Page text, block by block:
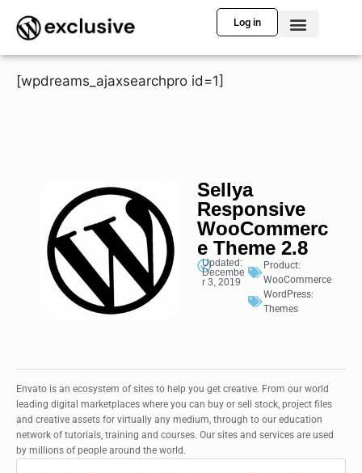
Log in
[wpdreams_ajaxsearchpro id=1]
Sellya
Responsive
WooCommerc
e Theme 2.8
Updated:
Decembe
r 3, 2019
Product:
WooCommerce
WordPress:
Themes
Envato is an ecosystem of sites to help you get creative. From our world
leading digital marketplaces where you can buy or sell stock, project files
and creative assets for virtually any medium, through to our education
network of tutorials, training and courses. Our sites and services are used
by millions of people around the world.